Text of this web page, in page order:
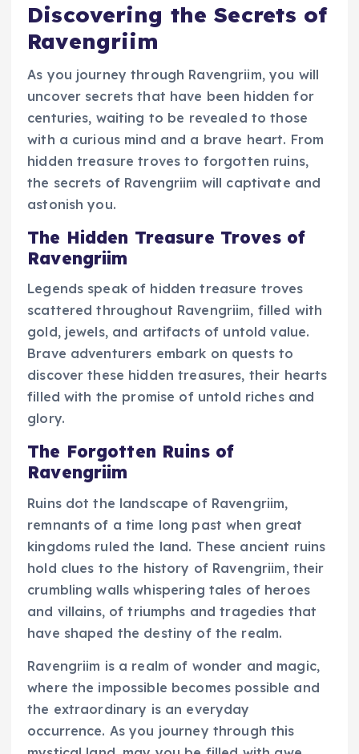
Discovering the Secrets of
Ravengriim
As you journey through Ravengriim, you will
uncover secrets that have been hidden for
centuries, waiting to be revealed to those
with a curious mind and a brave heart. From
hidden treasure troves to forgotten ruins,
the secrets of Ravengriim will captivate and
astonish you.
The Hidden Treasure Troves of
Ravengriim
Legends speak of hidden treasure troves
scattered throughout Ravengriim, filled with
gold, jewels, and artifacts of untold value.
Brave adventurers embark on quests to
discover these hidden treasures, their hearts
filled with the promise of untold riches and
glory.
The Forgotten Ruins of
Ravengriim
Ruins dot the landscape of Ravengriim,
remnants of a time long past when great
kingdoms ruled the land. These ancient ruins
hold clues to the history of Ravengriim, their
crumbling walls whispering tales of heroes
and villains, of triumphs and tragedies that
have shaped the destiny of the realm.
Ravengriim is a realm of wonder and magic,
where the impossible becomes possible and
the extraordinary is an everyday
occurrence. As you journey through this